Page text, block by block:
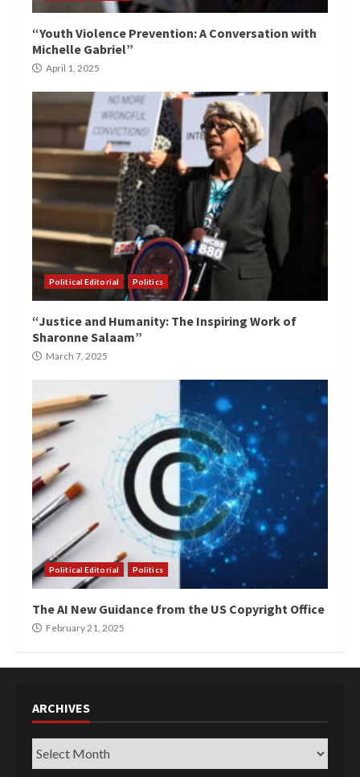
“Youth Violence Prevention: A Conversation with
Michelle Gabriel”
April 1, 2025
Political Editorial Politics
“Justice and Humanity: The Inspiring Work of
Sharonne Salaam”
March 7, 2025
Political Editorial Politics
The AI New Guidance from the US Copyright Office
February 21, 2025
ARCHIVES
Archives